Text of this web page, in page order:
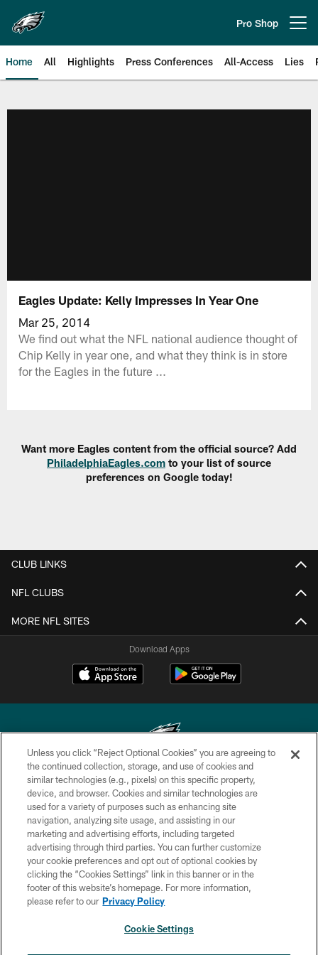
main
content
Pro Shop
Home All Highlights Press Conferences All-Access Lies
Eagles Update: Kelly Impresses In Year One
Mar 25, 2014
We find out what the NFL national audience thought of
Chip Kelly in year one, and what they think is in store
for the Eagles in the future ...
Want more Eagles content from the official source? Add
PhiladelphiaEagles.com to your list of source
preferences on Google today!
CLUB LINKS
NFL CLUBS
MORE NFL SITES
Download Apps
Copyright © 2026 Philadelphia Eagles. All rights reserved.
PRIVACY POLICY
ACCESSIBILITY
TERMS & CONDITIONS
CONTACT US
SOCIAL MEDIA RULES
Unless you click “Reject Optional Cookies” you are agreeing to
the continued collection, storage, and use of cookies and
similar technologies (e.g., pixels) on this specific property,
device, and browser. Cookies and similar technologies are
used for a variety of purposes such as enhancing site
navigation, analyzing site usage, and assisting in our
marketing and advertising efforts, including targeted
advertising through third parties. You can further customize
your cookie preferences and opt out of optional cookies by
clicking the “Cookies Settings” link in this banner or in the
footer of this website’s homepage. For more information,
please refer to our Privacy Policy
Cookie Settings